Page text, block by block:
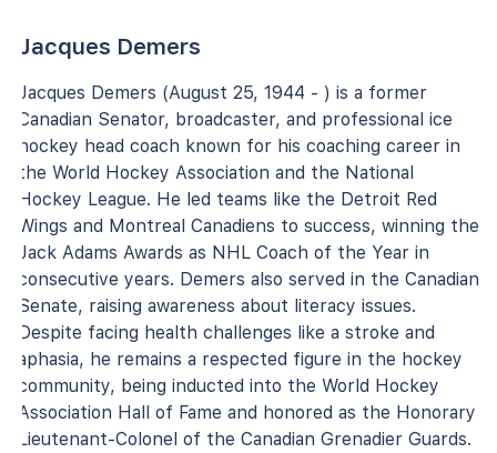
Jacques Demers
Jacques Demers (August 25, 1944 - ) is a former
Canadian Senator, broadcaster, and professional ice
hockey head coach known for his coaching career in
the World Hockey Association and the National
Hockey League. He led teams like the Detroit Red
Wings and Montreal Canadiens to success, winning the
Jack Adams Awards as NHL Coach of the Year in
consecutive years. Demers also served in the Canadian
Senate, raising awareness about literacy issues.
Despite facing health challenges like a stroke and
aphasia, he remains a respected figure in the hockey
community, being inducted into the World Hockey
Association Hall of Fame and honored as the Honorary
Lieutenant-Colonel of the Canadian Grenadier Guards.